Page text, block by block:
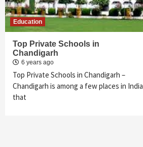
Education
Top Private Schools in
Chandigarh
6 years ago
Top Private Schools in Chandigarh –
Chandigarh is among a few places in India
that